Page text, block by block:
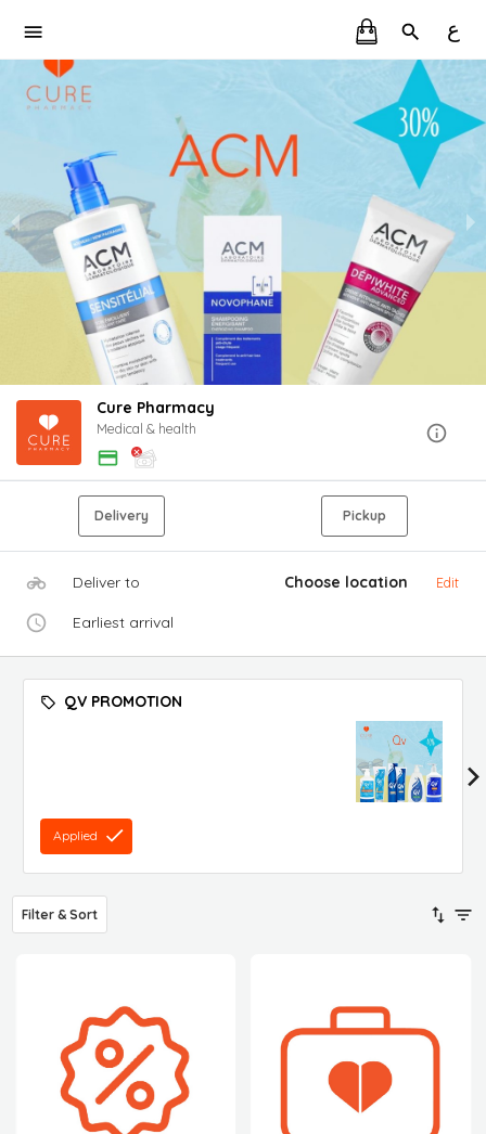
ع
Cure Pharmacy
Medical & health
Delivery Pickup
Deliver to Choose location Edit
Earliest arrival
QV PROMOTION
Applied
Filter & Sort